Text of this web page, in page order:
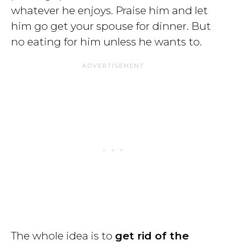
whatever he enjoys. Praise him and let
him go get your spouse for dinner. But
no eating for him unless he wants to.
The whole idea is to get rid of the